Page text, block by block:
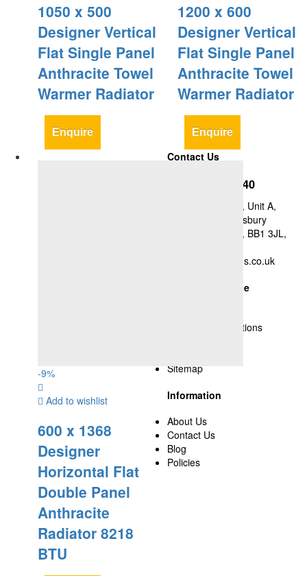
1050 x 500
Designer Vertical
Flat Single Panel
Anthracite Towel
Warmer Radiator
Enquire
1200 x 600
Designer Vertical
Flat Single Panel
Anthracite Towel
Warmer Radiator
Enquire
-9%
Add to wishlist
600 x 1368
Designer
Horizontal Flat
Double Panel
Anthracite
Radiator 8218
BTU
Contact Us
+44-1254-427840
Y&A Supplies Ltd, Unit A,
Britannia Mill, Didsbury
Street, Blackburn, BB1 3JL,
nsyed@yasupplies.co.uk
Customer Service
Terms and Conditions
Sitemap
Information
About Us
Contact Us
Blog
Policies